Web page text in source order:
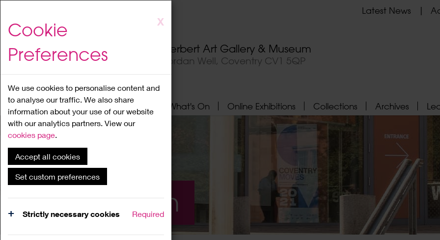
to
content
X
Cookie
Preferences
We use cookies to personalise content and
to analyse our traffic. We also share
information about your use of our website
with our analytics partners. View our
cookies page.
Accept all cookies
Set custom preferences
Strictly necessary cookies Required
Herbert Art Gallery & Museum
Jordan Well, Coventry CV1 5QP
Latest News
Home About What's On Online Exhibitions Collections Archives
What's On